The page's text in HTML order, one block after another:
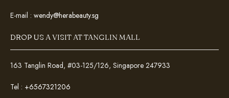
E-mail : wendy@herabeauty.sg
DROP US A VISIT AT TANGLIN MALL
163 Tanglin Road, #03-125/126, Singapore 247933
Tel : +6567321206